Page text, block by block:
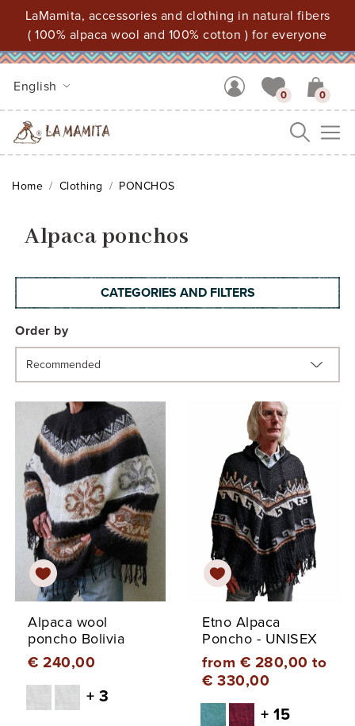
LaMamita, accessories and clothing in natural fibers
( 100% alpaca wool and 100% cotton ) for everyone
English
0 0
Home Clothing PONCHOS
Alpaca ponchos
CATEGORIES AND FILTERS
Order by
Alpaca wool
poncho Bolivia
€ 240,00
+ 3
Etno Alpaca
Poncho - UNISEX
from € 280,00 to
€ 330,00
+ 15